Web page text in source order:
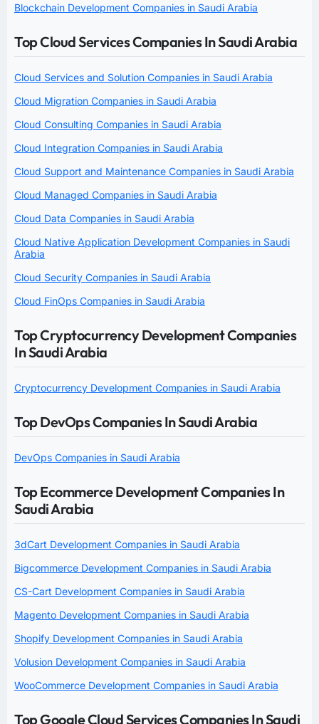
Blockchain Development Companies in Saudi Arabia
Top Cloud Services Companies In Saudi Arabia
Cloud Services and Solution Companies in Saudi Arabia
Cloud Migration Companies in Saudi Arabia
Cloud Consulting Companies in Saudi Arabia
Cloud Integration Companies in Saudi Arabia
Cloud Support and Maintenance Companies in Saudi Arabia
Cloud Managed Companies in Saudi Arabia
Cloud Data Companies in Saudi Arabia
Cloud Native Application Development Companies in Saudi
Arabia
Cloud Security Companies in Saudi Arabia
Cloud FinOps Companies in Saudi Arabia
Top Cryptocurrency Development Companies
In Saudi Arabia
Cryptocurrency Development Companies in Saudi Arabia
Top DevOps Companies In Saudi Arabia
DevOps Companies in Saudi Arabia
Top Ecommerce Development Companies In
Saudi Arabia
3dCart Development Companies in Saudi Arabia
Bigcommerce Development Companies in Saudi Arabia
CS-Cart Development Companies in Saudi Arabia
Magento Development Companies in Saudi Arabia
Shopify Development Companies in Saudi Arabia
Volusion Development Companies in Saudi Arabia
WooCommerce Development Companies in Saudi Arabia
Top Google Cloud Services Companies In Saudi